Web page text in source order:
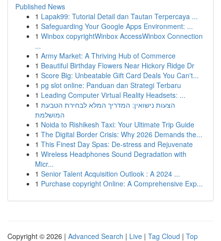
Published News
1 Lapak99: Tutorial Detail dan Tautan Terpercaya ...
1 Safeguarding Your Google Apps Environment: ...
1 Winbox copyrightWinbox AccessWinbox Connection
...
1 Army Market: A Thriving Hub of Commerce
1 Beautiful Birthday Flowers Near Hickory Ridge Dr
1 Score Big: Unbeatable Gift Card Deals You Can't...
1 pg slot online: Panduan dan Strategi Terbaru
1 Leading Computer Virtual Reality Headsets: ...
1 הצעות נישואין: המדריך המלא לבחירת הטבעת
המושלמת
1 Noida to Rishikesh Taxi: Your Ultimate Trip Guide
1 The Digital Border Crisis: Why 2026 Demands the...
1 This Finest Day Spas: De-stress and Rejuvenate
1 Wireless Headphones Sound Degradation with
Micr...
1 Senior Talent Acquisition Outlook : A 2024 ...
1 Purchase copyright Online: A Comprehensive Exp...
Copyright © 2026 | Advanced Search | Live | Tag Cloud | Top